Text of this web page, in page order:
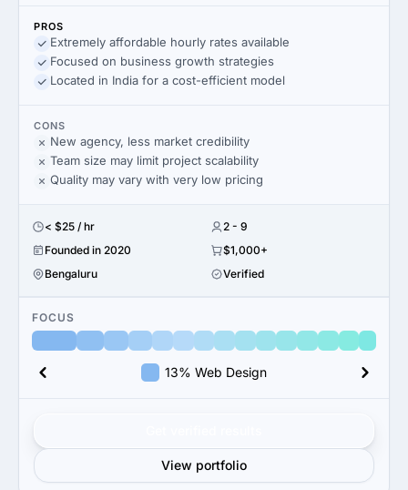
PROS
Extremely affordable hourly rates available
Focused on business growth strategies
Located in India for a cost-efficient model
CONS
New agency, less market credibility
Team size may limit project scalability
Quality may vary with very low pricing
< $25 / hr
2 - 9
Founded in 2020
$1,000+
Bengaluru
Verified
FOCUS
13% Web Design
View portfolio